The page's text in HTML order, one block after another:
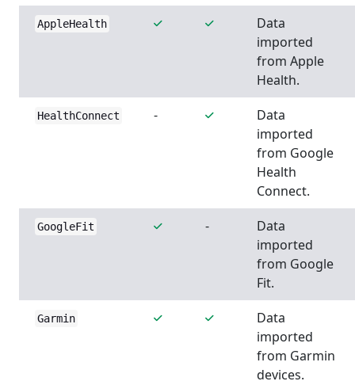
AppleHealth
Data
imported
from Apple
Health.
HealthConnect -
Data
imported
from Google
Health
Connect.
GoogleFit -
Data
imported
from Google
Fit.
Garmin
Data
imported
from Garmin
devices.